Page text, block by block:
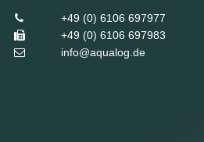
+49 (0) 6106 697977
+49 (0) 6106 697983
info@aqualog.de